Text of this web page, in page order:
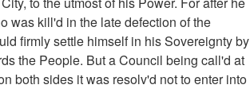
was kill'd in the late defection of the
firmly settle himself in his Sovereignty by
the People. But a Council being call'd at
both sides it was resolv'd not to enter into